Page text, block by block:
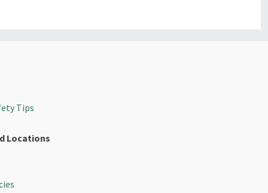
Tips
Locations